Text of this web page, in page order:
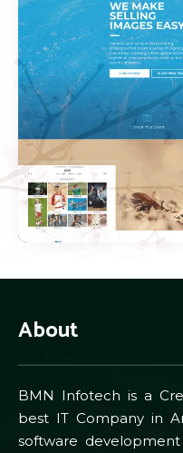
About
BMN Infotech is a
best IT Company in
software